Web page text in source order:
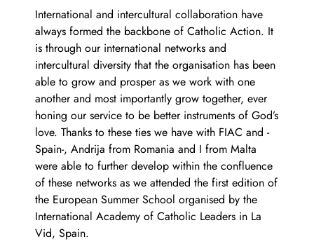
International and intercultural collaboration have
always formed the backbone of Catholic Action. It
is through our international networks and
intercultural diversity that the organisation has been
able to grow and prosper as we work with one
another and most importantly grow together, ever
honing our service to be better instruments of God’s
love. Thanks to these ties we have with FIAC and -
Spain-, Andrija from Romania and I from Malta
were able to further develop within the confluence
of these networks as we attended the first edition of
the European Summer School organised by the
International Academy of Catholic Leaders in La
Vid, Spain.